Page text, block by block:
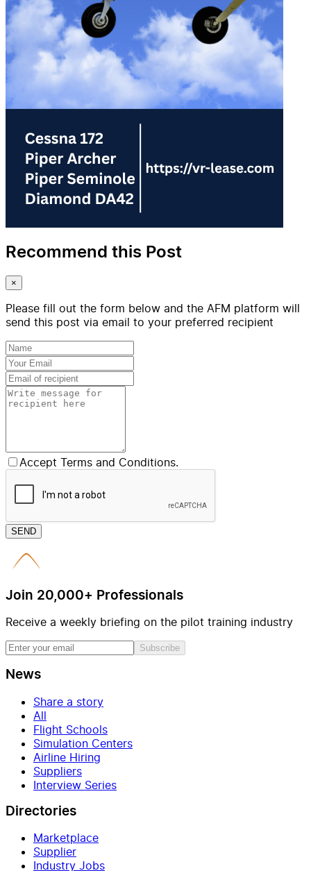
Recommend this Post
×
Please fill out the form below and the AFM platform will
send this post via email to your preferred recipient
Accept Terms and Conditions.
SEND
Join 20,000+ Professionals
Receive a weekly briefing on the pilot training industry
Subscribe
News
Share a story
All
Flight Schools
Simulation Centers
Airline Hiring
Suppliers
Interview Series
Directories
Marketplace
Supplier
Industry Jobs